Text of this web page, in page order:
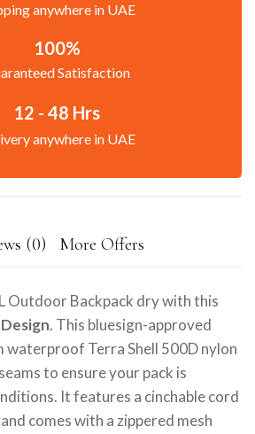
anywhere in UAE
100%
Satisfaction
12 - 48 Hrs
anywhere in UAE
(0) More Offers
Outdoor Backpack dry with this
. This bluesign-approved
waterproof Terra Shell 500D nylon
to ensure your pack is
It features a cinchable cord
comes with a zippered mesh